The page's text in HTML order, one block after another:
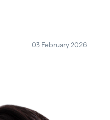
03 February 2026